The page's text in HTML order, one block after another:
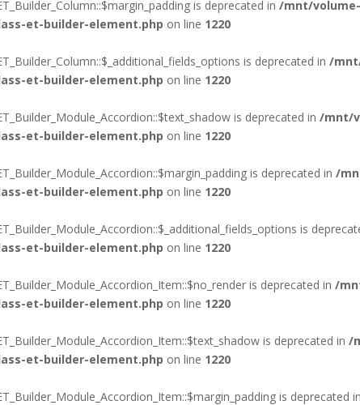
is deprecated in /mnt/
et-builder-element.php on line 1220
is deprecated in /
et-builder-element.php on line 1220
is deprecated in /mnt/
et-builder-element.php on line 1220
is deprecated in /
et-builder-element.php on line 1220
is
et-builder-element.php on line 1220
is deprecated in /
et-builder-element.php on line 1220
is deprecated in /
et-builder-element.php on line 1220
is deprecated in